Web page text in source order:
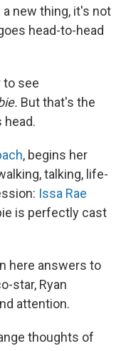
new thing, it's not
head-to-head
to see
But that's the
, begins her
talking, life-
Issa Rae
is perfectly cast
here answers to
star, Ryan
attention.
thoughts of